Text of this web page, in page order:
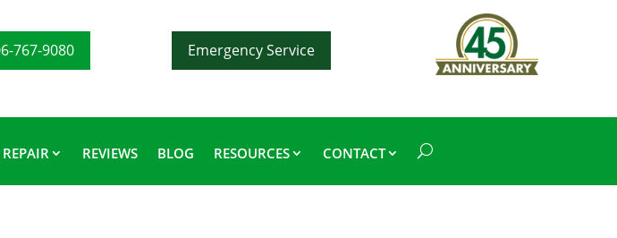
767-9080 Emergency Service
REVIEWS BLOG RESOURCES CONTACT